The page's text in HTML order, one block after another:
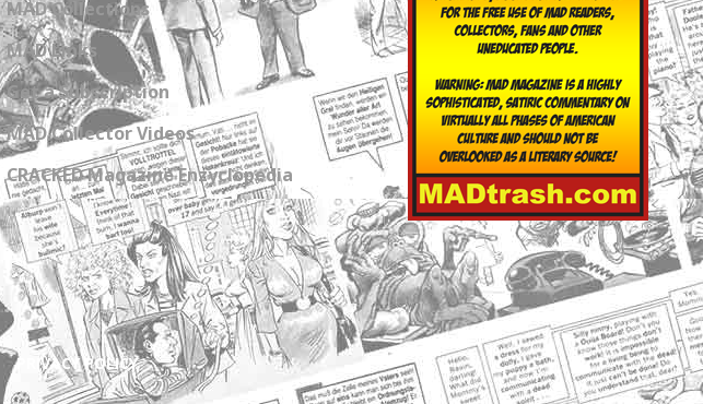
MAD Collections
MAD Links
Get a Subscription
MAD Collector Videos
CRACKED Magazine Enzyclopedia
PRIVACY POLICY